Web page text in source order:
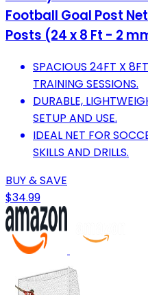
Football Goal Post
Posts (24 x 8 Ft - 2
SPACIOUS 24FT X
TRAINING SESSIONS.
DURABLE,
SETUP AND USE.
IDEAL NET FOR
SKILLS AND DRILLS.
BUY & SAVE
$34.99